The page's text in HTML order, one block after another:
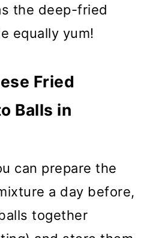
the deep-fried
equally yum!
Fried
Balls in
can prepare the
a day before,
together